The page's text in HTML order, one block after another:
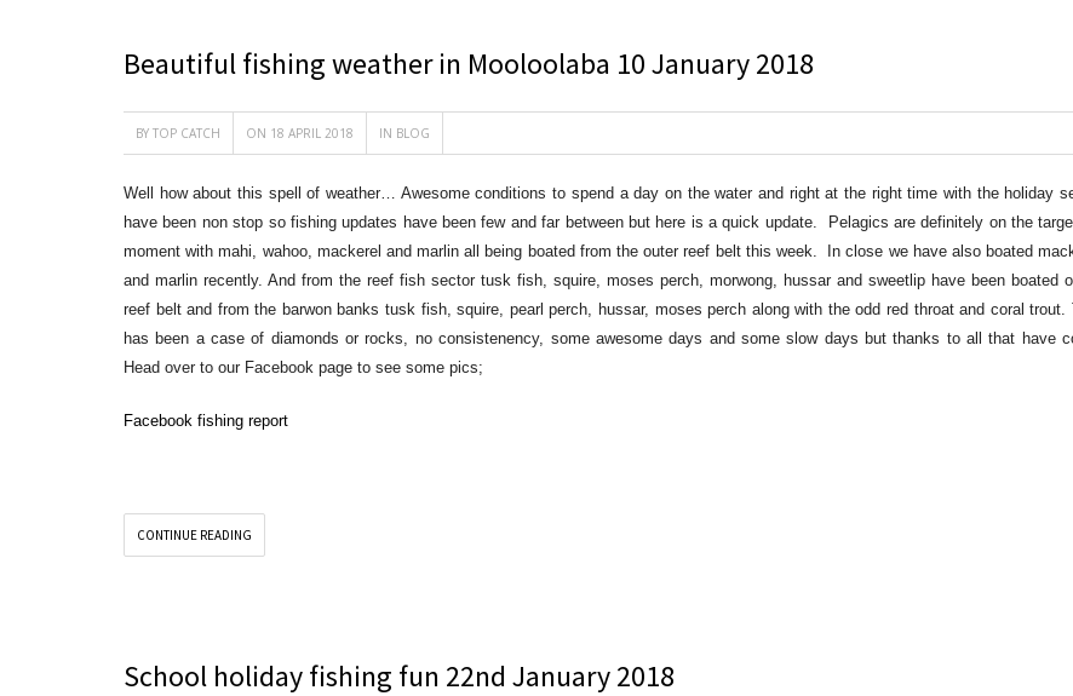
Beautiful fishing weather in Mooloolaba 10 January 2018
BY TOP CATCH ON 18 APRIL 2018 IN BLOG
Well how about this spell of weather… Awesome conditions to spend a day on the water and right at the right time with the holiday
have been non stop so fishing updates have been few and far between but here is a quick update. Pelagics are definitely on the
moment with mahi, wahoo, mackerel and marlin all being boated from the outer reef belt this week. In close we have also boated
and marlin recently. And from the reef fish sector tusk fish, squire, moses perch, morwong, hussar and sweetlip have been boated
reef belt and from the barwon banks tusk fish, squire, pearl perch, hussar, moses perch along with the odd red throat and coral trout.
has been a case of diamonds or rocks, no consistenency, some awesome days and some slow days but thanks to all that have
Head over to our Facebook page to see some pics;
Facebook fishing report
CONTINUE READING
School holiday fishing fun 22nd January 2018